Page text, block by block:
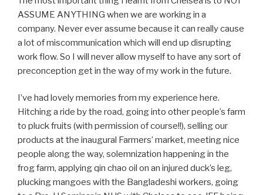
ASSUME ANYTHING when we are working in a
company. Never ever assume because it can really cause
a lot of miscommunication which will end up disrupting
work flow. So I will never allow myself to have any sort of
preconception get in the way of my work in the future.
I’ve had lovely memories from my experience here.
Hitching a ride by the road, going into other people’s farm
to pluck fruits (with permission of course!!), selling our
products at the inaugural Farmers’ market, meeting nice
people along the way, solemnization happening in the
frog farm, applying qin chao oil on an injured duck’s leg,
plucking mangoes with the Bangladeshi workers, going